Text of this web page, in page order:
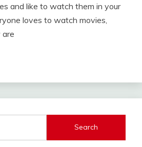
and like to watch them in your
loves to watch movies,